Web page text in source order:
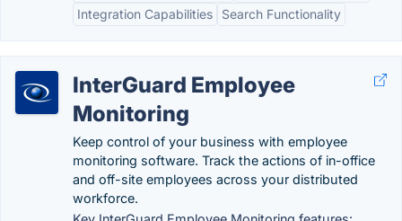
Integration Capabilities
Search Functionality
InterGuard Employee
Monitoring
Keep control of your business with employee
monitoring software. Track the actions of in-office
and off-site employees across your distributed
workforce.